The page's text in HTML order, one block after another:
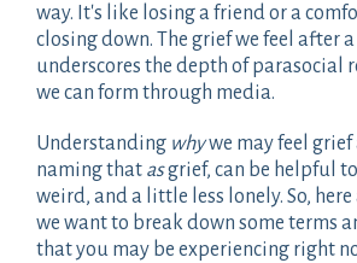
way. It's like losing a friend or a
closing down. The grief we feel after
underscores the depth of parasocial
we can form through media.
Understanding whywe may feel grief
naming that asgrief, can be helpful
weird, and a little less lonely. So, here
we want to break down some terms
that you may be experiencing right